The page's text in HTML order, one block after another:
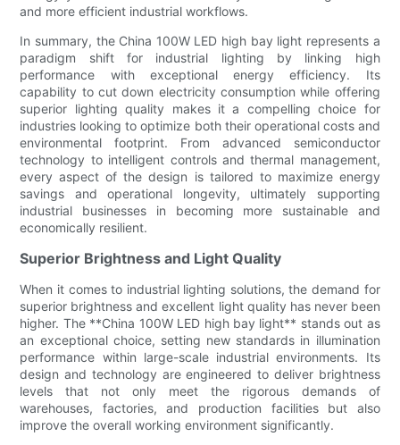
and more efficient industrial workflows.
In summary, the China 100W LED high bay light represents a
paradigm shift for industrial lighting by linking high
performance with exceptional energy efficiency. Its
capability to cut down electricity consumption while offering
superior lighting quality makes it a compelling choice for
industries looking to optimize both their operational costs and
environmental footprint. From advanced semiconductor
technology to intelligent controls and thermal management,
every aspect of the design is tailored to maximize energy
savings and operational longevity, ultimately supporting
industrial businesses in becoming more sustainable and
economically resilient.
Superior Brightness and Light Quality
When it comes to industrial lighting solutions, the demand for
superior brightness and excellent light quality has never been
higher. The **China 100W LED high bay light** stands out as
an exceptional choice, setting new standards in illumination
performance within large-scale industrial environments. Its
design and technology are engineered to deliver brightness
levels that not only meet the rigorous demands of
warehouses, factories, and production facilities but also
improve the overall working environment significantly.